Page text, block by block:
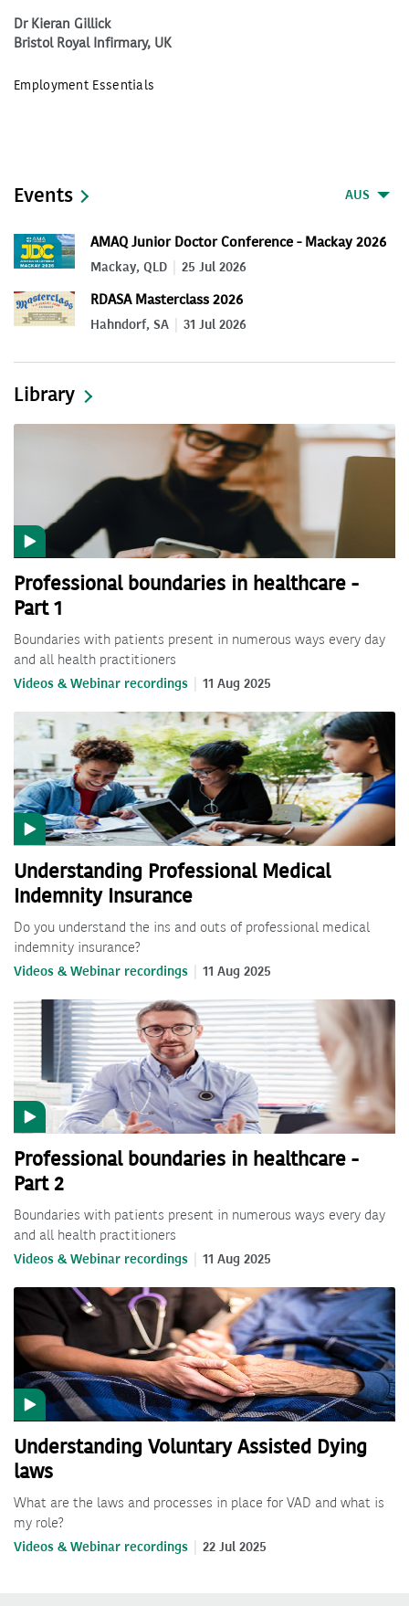
Dr Kieran Gillick
Bristol Royal Infirmary, UK
Employment Essentials
Events AUS
AMAQ Junior Doctor Conference - Mackay 2026
Mackay, QLD 25 Jul 2026
RDASA Masterclass 2026
Hahndorf, SA 31 Jul 2026
Library
Professional boundaries in healthcare -
Part 1
Boundaries with patients present in numerous ways every day
and all health practitioners
Videos & Webinar recordings 11 Aug 2025
Understanding Professional Medical
Indemnity Insurance
Do you understand the ins and outs of professional medical
indemnity insurance?
Videos & Webinar recordings 11 Aug 2025
Professional boundaries in healthcare -
Part 2
Boundaries with patients present in numerous ways every day
and all health practitioners
Videos & Webinar recordings 11 Aug 2025
Understanding Voluntary Assisted Dying
laws
What are the laws and processes in place for VAD and what is
my role?
Videos & Webinar recordings 22 Jul 2025